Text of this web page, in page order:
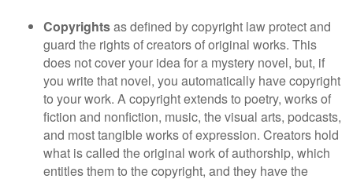
Copyrightsas defined by copyright law protect and
guard the rights of creators of original works. This
does not cover your idea for a mystery novel, but, if
you write that novel, you automatically have copyright
to your work. A copyright extends to poetry, works of
fiction and nonfiction, music, the visual arts, podcasts,
and most tangible works of expression. Creators hold
what is called the original work of authorship, which
entitles them to the copyright, and they have the